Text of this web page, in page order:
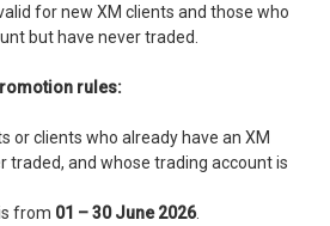
for new XM clients and those who
but have never traded.
rules:
or clients who already have an XM
traded, and whose trading account is
from 01 – 30 June 2026.